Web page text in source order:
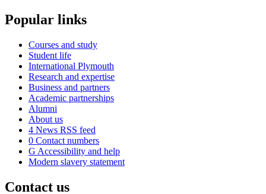
Popular links
Courses and study
Student life
International Plymouth
Research and expertise
Business and partners
Academic partnerships
Alumni
About us
4 News RSS feed
0 Contact numbers
G Accessibility and help
Modern slavery statement
Contact us